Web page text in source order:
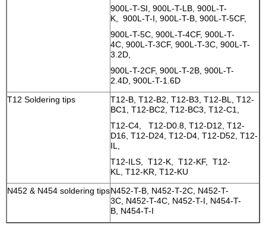
900L-T-SI, 900L-T-LB, 900L-T-
K, 900L-T-I, 900L-T-B, 900L-T-5CF,
900L-T-5C, 900L-T-4CF, 900L-T-
4C, 900L-T-3CF, 900L-T-3C, 900L-T-
3.2D,
900L-T-2CF, 900L-T-2B, 900L-T-
2.4D, 900L-T-1.6D
T12 Soldering tips
T12-B, T12-B2, T12-B3, T12-BL, T12-
BC1, T12-BC2, T12-BC3, T12-C1,
T12-C4, T12-D0.8, T12-D12, T12-
D16, T12-D24, T12-D4, T12-D52, T12-
IL,
T12-ILS, T12-K, T12-KF, T12-
KL, T12-KR, T12-KU
N452 & N454 soldering tipsN452-T-B, N452-T-2C, N452-T-
3C, N452-T-4C, N452-T-I, N454-T-
B, N454-T-I